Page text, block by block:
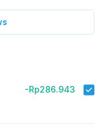
air hangat lancar,
jdi susah kalau
-Rp286.943